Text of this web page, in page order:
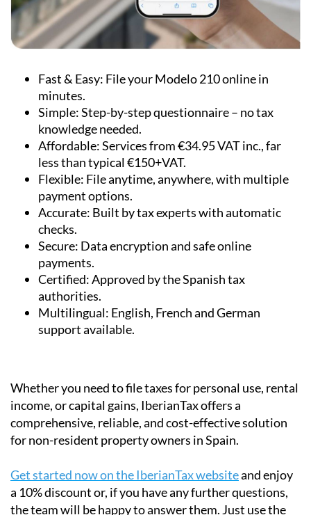
File your Modelo 210 online in
minutes.
Simple:Step-by-step questionnaire – no tax
knowledge needed.
Affordable:Services from €34.95 VAT inc., far
less than typical €150+VAT.
Flexible:File anytime, anywhere, with multiple
payment options.
Accurate: Built by tax experts with automatic
checks.
Secure:Data encryption and safe online
payments.
Certified:Approved by the Spanish tax
authorities.
Multilingual:English, French and German
support available.
income, or capital gains, IberianTax offers a
comprehensive, reliable, and cost-effective solution
for non-resident property owners in Spain.
Get started now on the IberianTax website
a 10% discount or, if you have any further questions,
the team will be happy to answer them. Just use the
contact box above, or
fill in the contact form on their